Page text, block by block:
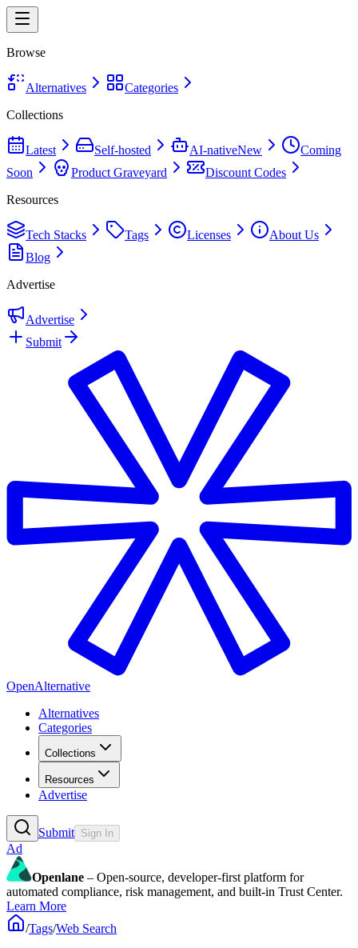
Browse
Alternatives
Categories
Collections
Latest Self-hosted AI-nativeNew
Coming
Soon
Product Graveyard
Discount Codes
Resources
Tech Stacks Tags Licenses
About Us
Blog
Advertise
Advertise
Submit
OpenAlternative
Alternatives
Categories
Collections
Resources
Advertise
Submit Sign In
Ad
Openlane – Open-source, developer-first platform for
automated compliance, risk management, and built-in Trust Center.
Learn More
/Tags/Web Search